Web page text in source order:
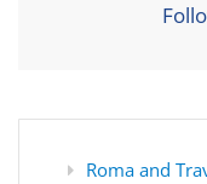
Roma and